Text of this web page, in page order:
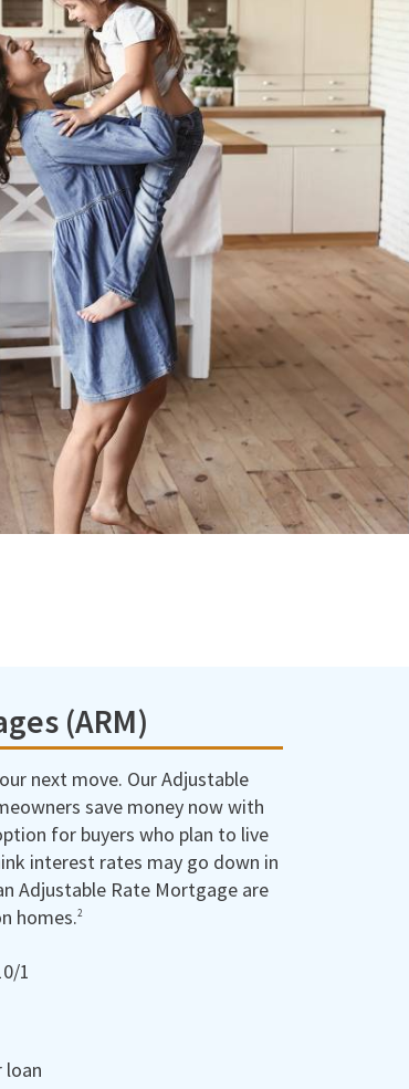
(ARM)
next move. Our Adjustable
save money now with
for buyers who plan to live
interest rates may go down in
Adjustable Rate Mortgage are
homes.2
1
loan